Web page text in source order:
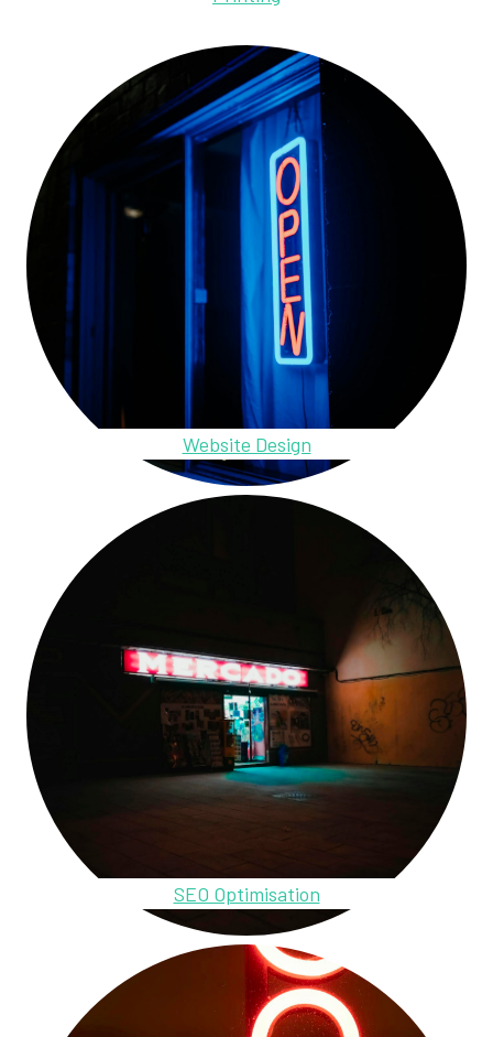
Website Design
SEO Optimisation